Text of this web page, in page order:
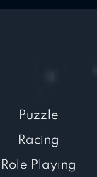
Puzzle
Racing
Role Playing